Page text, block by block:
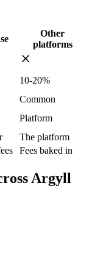
Other
platforms
10-20%
Common
Platform
The platform
Fees baked in
Argyll